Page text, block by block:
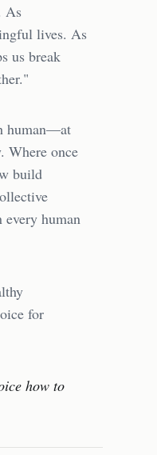
As
lives. As
us break
human—at
Where once
build
every human
for
how to